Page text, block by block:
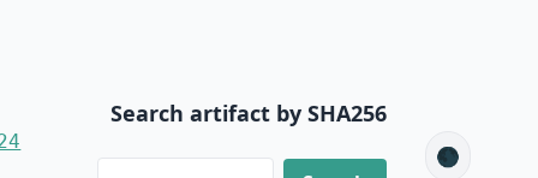
Search artifact by SHA256
🌑